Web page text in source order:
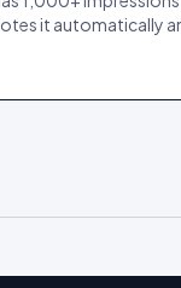
it automatically